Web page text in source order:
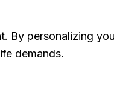
By personalizing
demands.